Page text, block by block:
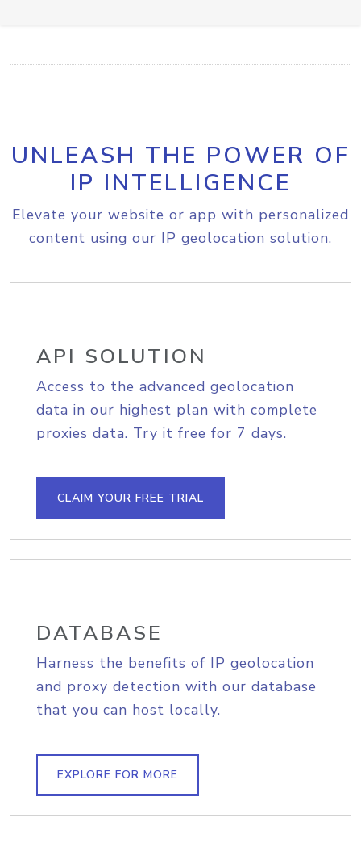
UNLEASH THE POWER OF
IP INTELLIGENCE
Elevate your website or app with personalized
content using our IP geolocation solution.
API SOLUTION
Access to the advanced geolocation
data in our highest plan with complete
proxies data. Try it free for 7 days.
CLAIM YOUR FREE TRIAL
DATABASE
Harness the benefits of IP geolocation
and proxy detection with our database
that you can host locally.
EXPLORE FOR MORE